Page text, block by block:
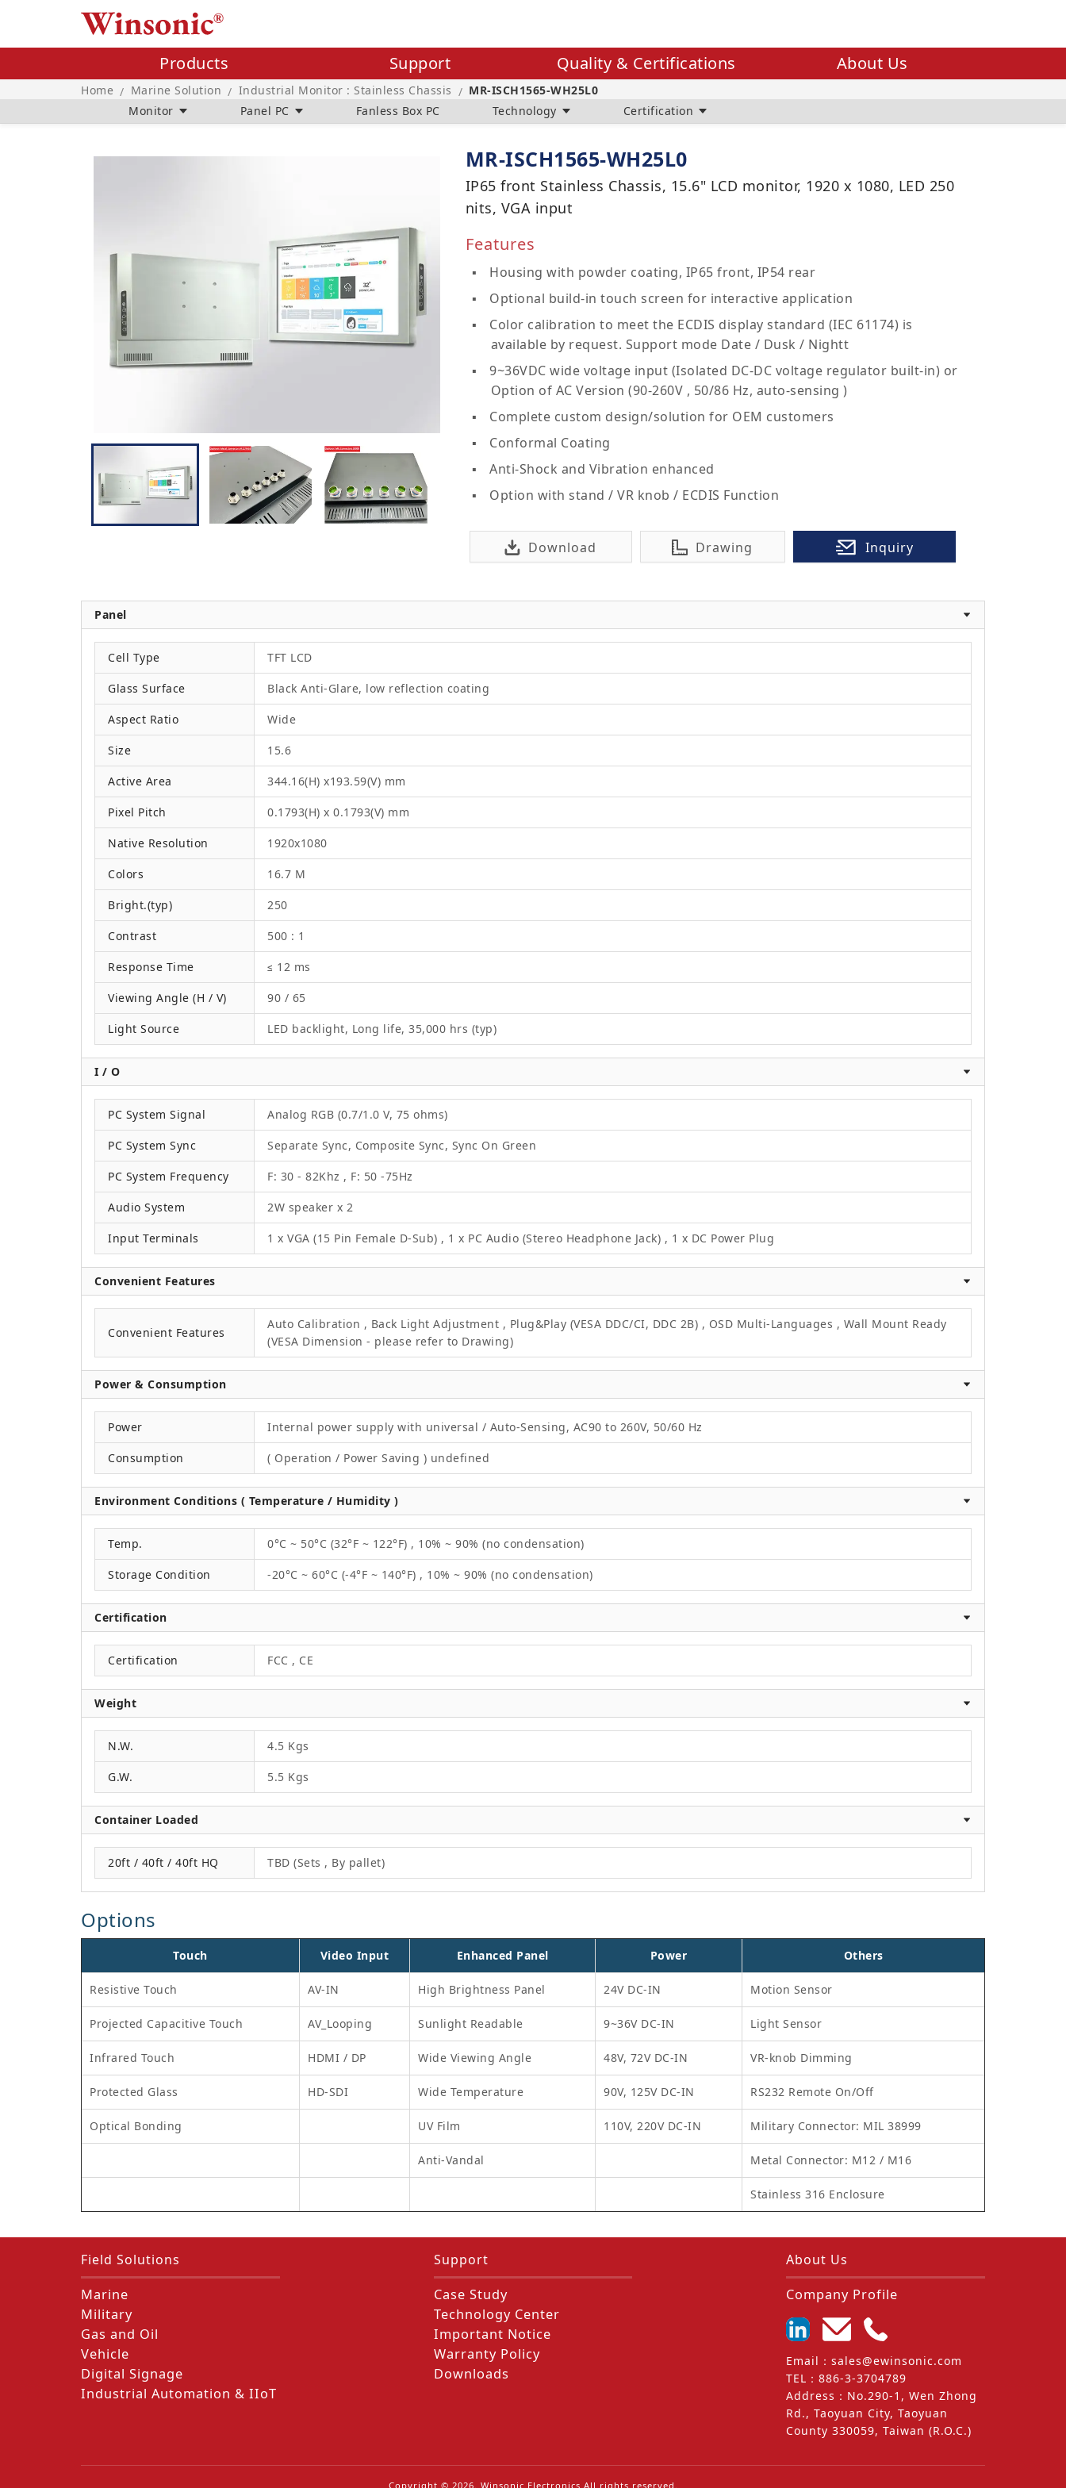
Home / Marine Solution / Industrial Monitor : Stainless Chassis / MR-ISCH1565-WH25L0
Monitor
Panel PC Fanless Box PC Technology Certification
Products Support Quality & Certifications About Us
MR-ISCH1565-WH25L0
IP65 front Stainless Chassis, 15.6" LCD monitor, 1920 x 1080, LED 250
nits, VGA input
Features
Housing with powder coating, IP65 front, IP54 rear
Optional build-in touch screen for interactive application
Color calibration to meet the ECDIS display standard (IEC 61174) is
available by request. Support mode Date / Dusk / Nightt
9~36VDC wide voltage input (Isolated DC-DC voltage regulator built-in) or
Option of AC Version (90-260V , 50/86 Hz, auto-sensing )
Complete custom design/solution for OEM customers
Conformal Coating
Anti-Shock and Vibration enhanced
Option with stand / VR knob / ECDIS Function
Download Drawing Inquiry
Panel
Cell Type TFT LCD
Glass Surface Black Anti-Glare, low reflection coating
Aspect Ratio Wide
Size 15.6
Active Area 344.16(H) x193.59(V) mm
Pixel Pitch 0.1793(H) x 0.1793(V) mm
Native Resolution 1920x1080
Colors 16.7 M
Bright.(typ) 250
Contrast 500 : 1
Response Time ≤ 12 ms
Viewing Angle (H / V) 90 / 65
Light Source LED backlight, Long life, 35,000 hrs (typ)
I / O
PC System Signal Analog RGB (0.7/1.0 V, 75 ohms)
PC System Sync Separate Sync, Composite Sync, Sync On Green
PC System Frequency F: 30 - 82Khz , F: 50 -75Hz
Audio System 2W speaker x 2
Input Terminals 1 x VGA (15 Pin Female D-Sub) , 1 x PC Audio (Stereo Headphone Jack) , 1 x DC Power Plug
Convenient Features
Convenient Features
Auto Calibration , Back Light Adjustment , Plug&Play (VESA DDC/CI, DDC 2B) , OSD Multi-Languages , Wall Mount Ready
(VESA Dimension - please refer to Drawing)
Power & Consumption
Power Internal power supply with universal / Auto-Sensing, AC90 to 260V, 50/60 Hz
Consumption ( Operation / Power Saving ) undefined
Environment Conditions ( Temperature / Humidity )
Temp. 0°C ~ 50°C (32°F ~ 122°F) , 10% ~ 90% (no condensation)
Storage Condition -20°C ~ 60°C (-4°F ~ 140°F) , 10% ~ 90% (no condensation)
Certification
Certification FCC , CE
Weight
N.W. 4.5 Kgs
G.W. 5.5 Kgs
Container Loaded
20ft / 40ft / 40ft HQ TBD (Sets , By pallet)
Options
Touch Video Input Enhanced Panel Power Others
Resistive Touch AV-IN High Brightness Panel 24V DC-IN Motion Sensor
Projected Capacitive Touch AV_Looping Sunlight Readable 9~36V DC-IN Light Sensor
Infrared Touch HDMI / DP Wide Viewing Angle 48V, 72V DC-IN VR-knob Dimming
Protected Glass HD-SDI Wide Temperature 90V, 125V DC-IN RS232 Remote On/Off
Optical Bonding UV Film 110V, 220V DC-IN Military Connector: MIL 38999
Anti-Vandal Metal Connector: M12 / M16
Stainless 316 Enclosure
Field Solutions
Marine
Military
Gas and Oil
Vehicle
Digital Signage
Industrial Automation & IIoT
Support
Case Study
Technology Center
Important Notice
Warranty Policy
Downloads
About Us
Company Profile
Email ：sales@ewinsonic.com
TEL ：886-3-3704789
Address ： No.290-1, Wen Zhong
Rd., Taoyuan City, Taoyuan
County 330059, Taiwan (R.O.C.)
Copyright © 2026 . Winsonic Electronics All rights reserved.